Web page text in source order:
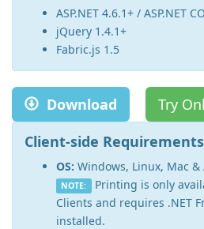
ASP.NET 4.6.1+ / ASP.NET
jQuery 1.4.1+
Fabric.js 1.5
Download
Try
Client-side Requirements
OS: Windows, Linux, Mac
NOTE: Printing is only
Clients and requires .NET
installed.